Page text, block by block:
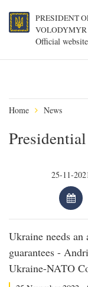
PRESIDENT
Official website
Home News
Ukraine needs
guarantees -
Ukraine-NATO